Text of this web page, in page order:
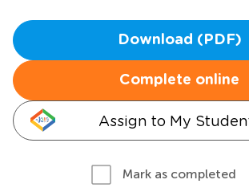
Download (PDF)
Complete online
Assign to My
Mark as completed